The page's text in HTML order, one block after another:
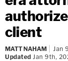
client
MATT NAHAM
Jan
Updated Jan 9th,